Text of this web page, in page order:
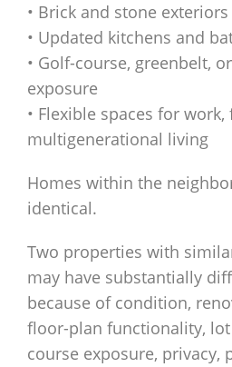
• Brick and stone exteriors
• Updated kitchens and
• Golf-course, greenbelt,
exposure
• Flexible spaces for
multigenerational living
Homes within the
identical.
Two properties with
may have substantially
because of condition,
floor-plan functionality,
course exposure, privacy,